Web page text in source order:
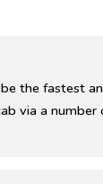
the fastest
via a